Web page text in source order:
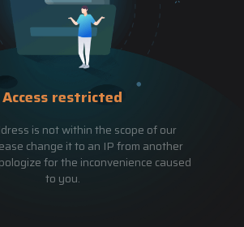
Access restricted
is not within the scope of our
change it to an IP from another
for the inconvenience caused
to you.